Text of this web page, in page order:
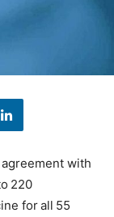
agreement with
220
for all 55